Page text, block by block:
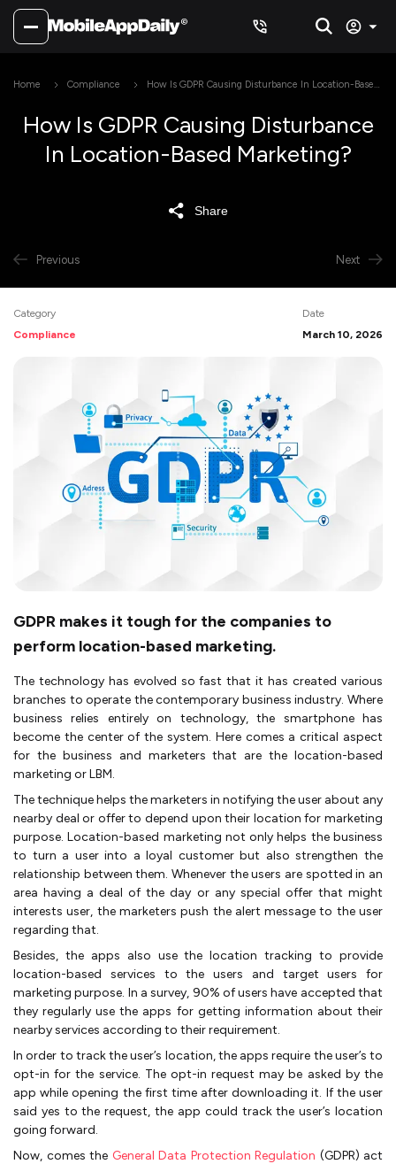
Home Compliance
How Is GDPR Causing Disturbance In Location-Based
How Is GDPR Causing Disturbance
In Location-Based Marketing?
Share
Previous Next
Category
Compliance
Date
March 10, 2026
GDPR makes it tough for the companies to
perform location-based marketing.
The technology has evolved so fast that it has created various
branches to operate the contemporary business industry. Where
business relies entirely on technology, the smartphone has
become the center of the system. Here comes a critical aspect
for the business and marketers that are the location-based
marketing or LBM.
The technique helps the marketers in notifying the user about any
nearby deal or offer to depend upon their location for marketing
purpose. Location-based marketing not only helps the business
to turn a user into a loyal customer but also strengthen the
relationship between them. Whenever the users are spotted in an
area having a deal of the day or any special offer that might
interests user, the marketers push the alert message to the user
regarding that.
Besides, the apps also use the location tracking to provide
location-based services to the users and target users for
marketing purpose. In a survey, 90% of users have accepted that
they regularly use the apps for getting information about their
nearby services according to their requirement.
In order to track the user’s location, the apps require the user’s to
opt-in for the service. The opt-in request may be asked by the
app while opening the first time after downloading it. If the user
said yes to the request, the app could track the user’s location
going forward.
Now, comes the General Data Protection Regulation (GDPR) act